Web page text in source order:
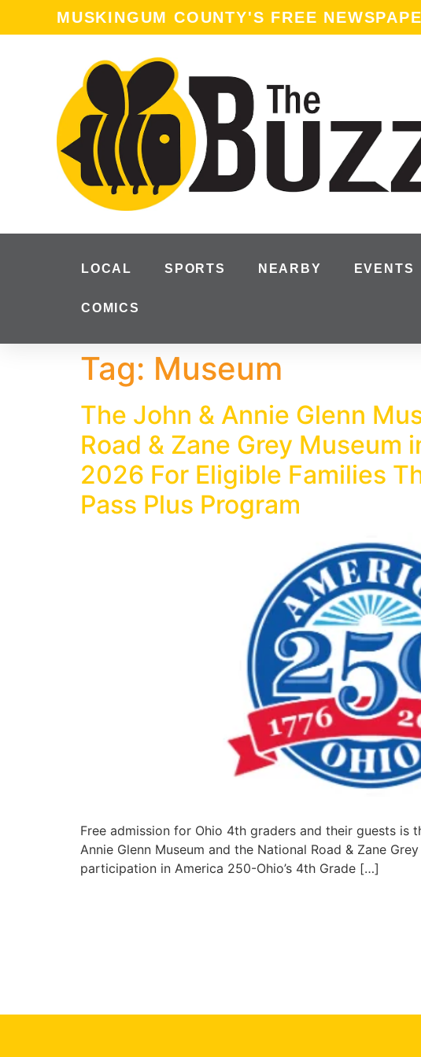
MUSKINGUM COUNTY'S FREE
LOCAL SPORTS NEARBY EVENTS
COMICS
Tag: Museum
The John & Annie Glenn
Road & Zane Grey
2026 For Eligible Families
Pass Plus Program
Free admission for Ohio 4th graders and their guests is
Annie Glenn Museum and the National Road & Zane
participation in America 250-Ohio’s 4th Grade […]